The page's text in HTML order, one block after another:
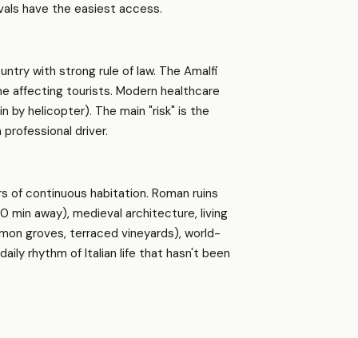
have the easiest access.
with strong rule of law. The Amalfi
affecting tourists. Modern healthcare
by helicopter). The main "risk" is the
driver.
of continuous habitation. Roman ruins
min away), medieval architecture, living
groves, terraced vineyards), world-
rhythm of Italian life that hasn't been